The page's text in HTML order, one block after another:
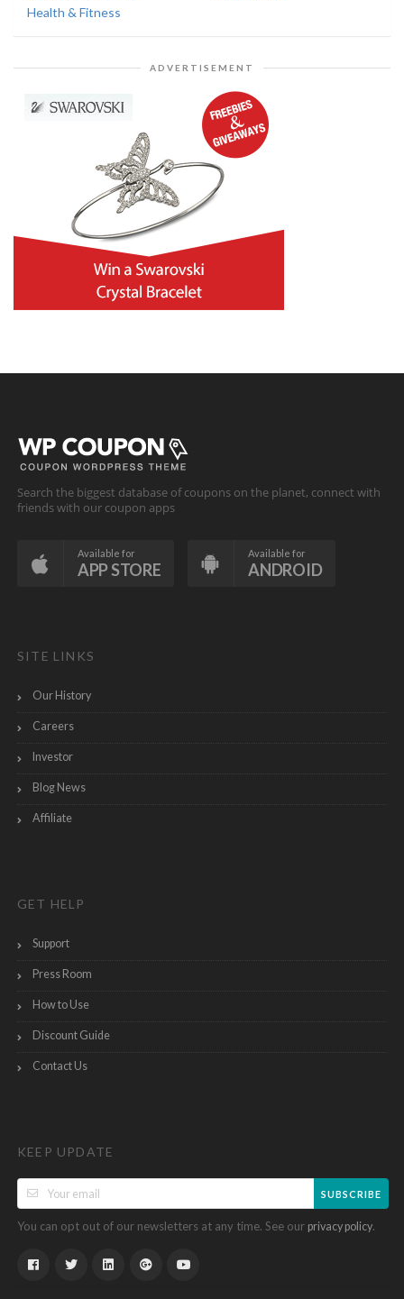
Health & Fitness
ADVERTISEMENT
Search the biggest database of coupons on the planet, connect with
friends with our coupon apps
Available for
APP STORE
Available for
ANDROID
SITE LINKS
Our History
Careers
Investor
Blog News
Affiliate
GET HELP
Support
Press Room
How to Use
Discount Guide
Contact Us
KEEP UPDATE
SUBSCRIBE
You can opt out of our newsletters at any time. See our privacy policy.